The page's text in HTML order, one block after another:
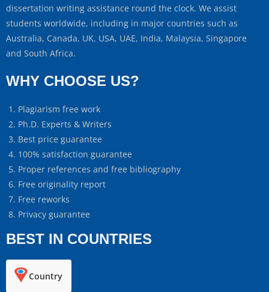
dissertation writing assistance round the clock. We assist
students worldwide, including in major countries such as
Australia, Canada, UK, USA, UAE, India, Malaysia, Singapore
and South Africa.
WHY CHOOSE US?
Plagiarism free work
Ph.D. Experts & Writers
Best price guarantee
100% satisfaction guarantee
Proper references and free bibliography
Free originality report
Free reworks
Privacy guarantee
BEST IN COUNTRIES
Country